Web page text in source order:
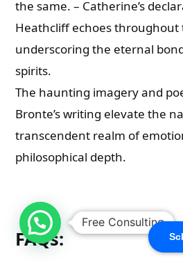
the same. – Catherine’s
Heathcliff echoes throughout
underscoring the eternal
spirits.
The haunting imagery and
Bronte’s writing elevate the
transcendent realm of
philosophical depth.
FAQs:
Free Consulting